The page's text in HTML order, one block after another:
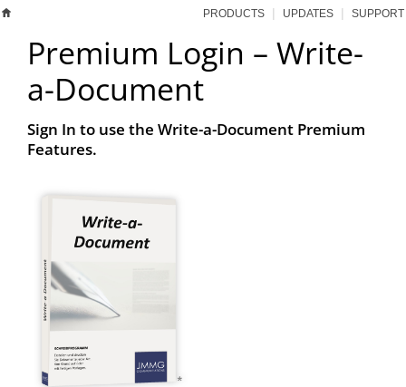
PRODUCTS | UPDATES | SUPPORT
Premium Login – Write-
a-Document
Sign In to use the Write-a-Document Premium
Features.